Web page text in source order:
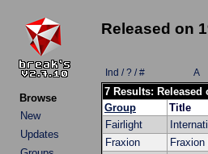
Browse
New
Updates
Released on
Ind / ? / # A
7 Results: Released
Group
Title
Fairlight
Fraxion